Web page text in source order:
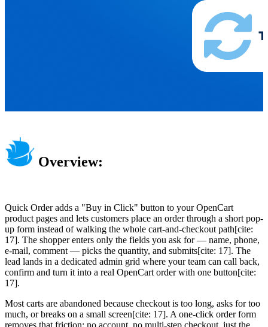
Overview:
Quick Order adds a "Buy in Click" button to your OpenCart
product pages and lets customers place an order through a short pop-
up form instead of walking the whole cart-and-checkout path[cite:
17]. The shopper enters only the fields you ask for — name, phone,
e-mail, comment — picks the quantity, and submits[cite: 17]. The
lead lands in a dedicated admin grid where your team can call back,
confirm and turn it into a real OpenCart order with one button[cite:
17].
Most carts are abandoned because checkout is too long, asks for too
much, or breaks on a small screen[cite: 17]. A one-click order form
removes that friction: no account, no multi-step checkout, just the